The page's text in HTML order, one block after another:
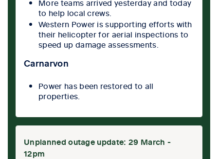
More teams arrived yesterday and today
to help local crews.
Western Power is supporting efforts with
their helicopter for aerial inspections to
speed up damage assessments.
Carnarvon
Power has been restored to all
properties.
Unplanned outage update: 29 March -
12pm